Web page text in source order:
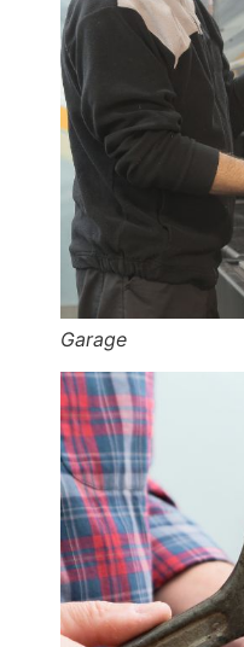
Garage